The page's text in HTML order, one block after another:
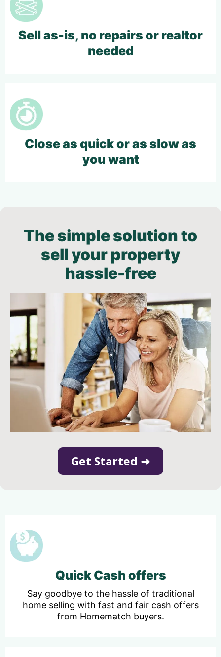
Sell as-is, no repairs or realtor
needed
Close as quick or as slow as
you want
The simple solution to
sell your property
hassle-free
Get Started ➜
Quick Cash offers
Say goodbye to the hassle of traditional
home selling with fast and fair cash offers
from Homematch buyers.